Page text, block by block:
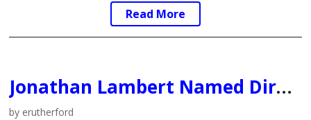
Read More
Jonathan Lambert Named Director of Hockey Operations for the Fort McMurray Oil Barons
by erutherford